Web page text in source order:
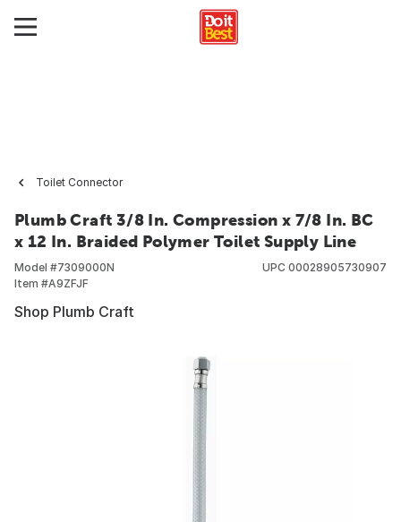
Toilet Connector
Plumb Craft 3/8 In. Compression x 7/8 In. BC
x 12 In. Braided Polymer Toilet Supply Line
Model #7309000N
Item #A9ZFJF
UPC 00028905730907
Shop Plumb Craft